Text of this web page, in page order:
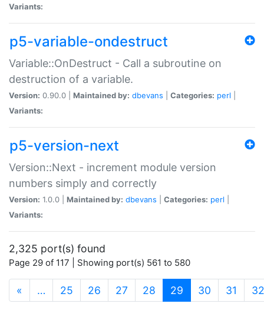
Variants:
p5-variable-ondestruct
Variable::OnDestruct - Call a subroutine on
destruction of a variable.
Version: 0.90.0 | Maintained by: dbevans Categories: perl
Variants:
p5-version-next
Version::Next - increment module version
numbers simply and correctly
Version: 1.0.0 | Maintained by: dbevans Categories: perl
Variants:
2,325 port(s) found
Page 29 of 117 | Showing port(s) 561 to 580
« … 25 26 27 28 29 (current)
30 31 32